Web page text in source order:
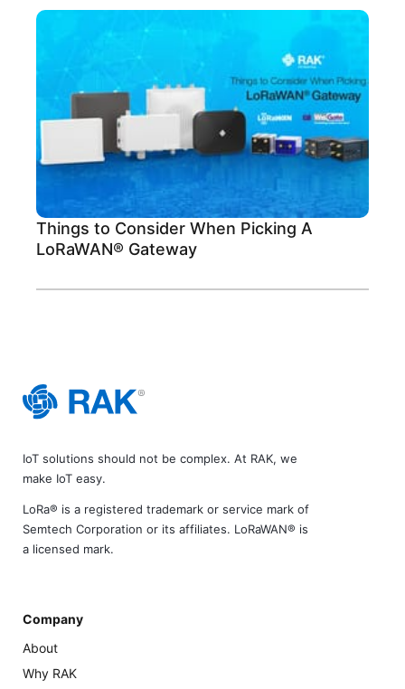
Things to Consider When Picking A
LoRaWAN® Gateway
IoT solutions should not be complex. At RAK, we
make IoT easy.
LoRa® is a registered trademark or service mark of
Semtech Corporation or its affiliates. LoRaWAN® is
a licensed mark.
Company
About
Why RAK